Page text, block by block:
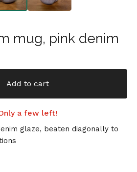
mug, pink denim
Add to cart
a few left!
glaze, beaten diagonally to